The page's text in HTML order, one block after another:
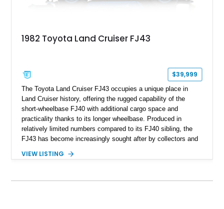
1982 Toyota Land Cruiser FJ43
$39,999
The Toyota Land Cruiser FJ43 occupies a unique place in
Land Cruiser history, offering the rugged capability of the
short-wheelbase FJ40 with additional cargo space and
practicality thanks to its longer wheelbase. Produced in
relatively limited numbers compared to its FJ40 sibling, the
FJ43 has become increasingly sought after by collectors and
miles, this 1982 example presents beautifully in blue with a
dependability that has made the Land Cruiser name
VIEW LISTING